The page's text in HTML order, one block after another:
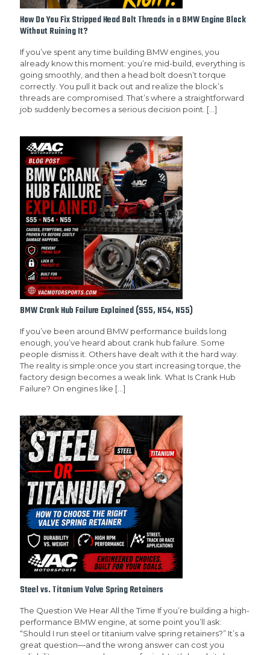
How Do You Fix Stripped Head Bolt Threads in a BMW Engine Block
Without Ruining It?
If you’ve spent any time building BMW engines, you
already know this moment: you’re mid-build, everything is
going smoothly, and then a head bolt doesn’t torque
correctly. You pull it back out and realize the block’s
threads are compromised. That’s where a straightforward
job suddenly becomes a serious decision point. […]
BMW Crank Hub Failure Explained (S55, N54, N55)
If you’ve been around BMW performance builds long
enough, you’ve heard about crank hub failure. Some
people dismiss it. Others have dealt with it the hard way.
The reality is simple:once you start increasing torque, the
factory design becomes a weak link. What Is Crank Hub
Failure? On engines like […]
Steel vs. Titanium Valve Spring Retainers
The Question We Hear All the Time If you’re building a high-
performance BMW engine, at some point you’ll ask:
“Should I run steel or titanium valve spring retainers?” It’s a
great question—and the wrong answer can cost you